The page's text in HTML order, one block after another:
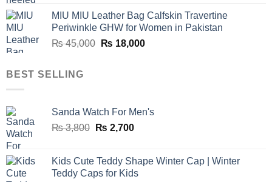
was:
₨ 45,000.
is:
₨ 20,500.
MIU MIU Leather Bag Calfskin Travertine
Periwinkle GHW for Women in Pakistan
₨45,000 Original
₨ 18,000Current
BEST SELLING
Sanda Watch For Men's
₨3,800 Original
₨ 3,800.
₨ 2,700Current
₨ 2,700.
Kids Cute Teddy Shape Winter Cap | Winter
Teddy Caps for Kids